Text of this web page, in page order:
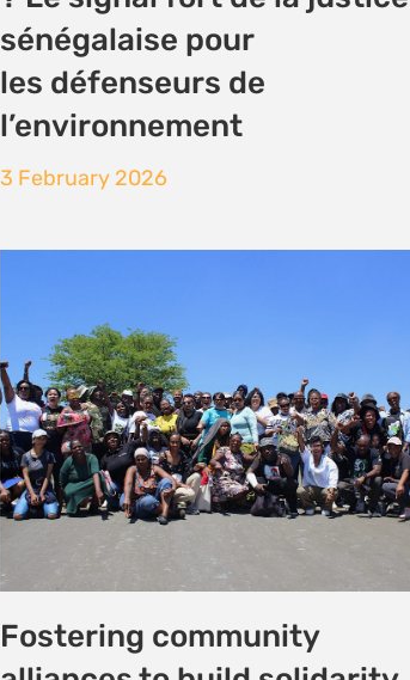
2 December 2025
COP30: Ripples from Baku
submerge success in Belem